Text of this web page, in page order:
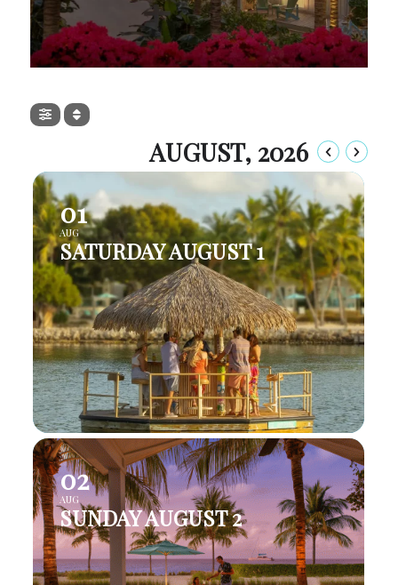
AUGUST, 2026
01
AUG
SATURDAY AUGUST 1
02
AUG
SUNDAY AUGUST 2